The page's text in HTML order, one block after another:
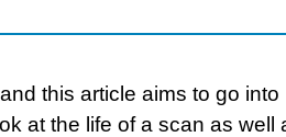
this article aims to go into
at the life of a scan as well